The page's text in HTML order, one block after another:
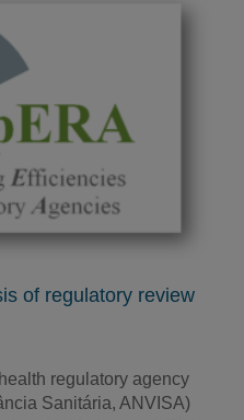
of regulatory review
regulatory agency
Sanitária, ANVISA)